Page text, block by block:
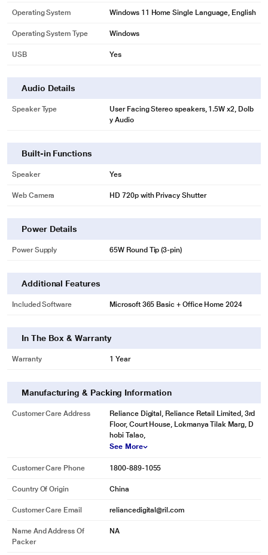
Operating System Windows 11 Home Single Language, English
Operating System Type Windows
USB Yes
Audio Details
Speaker Type
User Facing Stereo speakers, 1.5W x2, Dolb
y Audio
Built-in Functions
Speaker Yes
Web Camera HD 720p with Privacy Shutter
Power Details
Power Supply 65W Round Tip (3-pin)
Additional Features
Included Software Microsoft 365 Basic + Office Home 2024
In The Box & Warranty
Warranty 1 Year
Manufacturing & Packing Information
Customer Care Address
Reliance Digital, Reliance Retail Limited, 3rd
Floor, Court House, Lokmanya Tilak Marg, D
hobi Talao,
See More
Customer Care Phone 1800-889-1055
Country Of Origin China
Customer Care Email reliancedigital@ril.com
Name And Address Of
Packer
NA